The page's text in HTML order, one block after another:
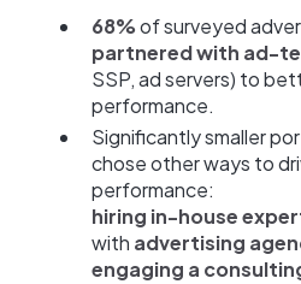
68%of surveyed
partnered with ad-
SSP, ad servers) to
performance.
Significantly smaller
chose other ways to
performance:
hiring in-house
with advertising
engaging a